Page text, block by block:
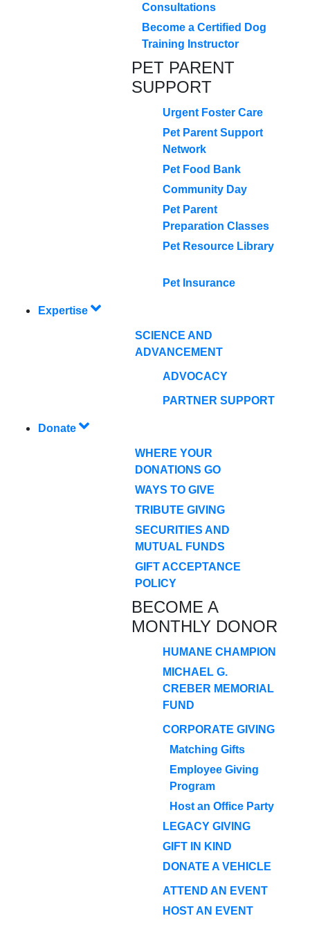
Consultations
Become a Certified Dog
Training Instructor
PET PARENT
SUPPORT
Urgent Foster Care
Pet Parent Support
Network
Pet Food Bank
Community Day
Pet Parent
Preparation Classes
Pet Resource Library
Pet Insurance
Expertise
SCIENCE AND
ADVANCEMENT
ADVOCACY
PARTNER SUPPORT
Donate
WHERE YOUR
DONATIONS GO
WAYS TO GIVE
TRIBUTE GIVING
SECURITIES AND
MUTUAL FUNDS
GIFT ACCEPTANCE
POLICY
BECOME A
MONTHLY DONOR
HUMANE CHAMPION
MICHAEL G.
CREBER MEMORIAL
FUND
CORPORATE GIVING
Matching Gifts
Employee Giving
Program
Host an Office Party
LEGACY GIVING
GIFT IN KIND
DONATE A VEHICLE
ATTEND AN EVENT
HOST AN EVENT